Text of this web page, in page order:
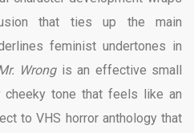
that ties up the main
feminist undertones in
Wrongis an effective small
cheeky tone that feels like an
to VHS horror anthology that